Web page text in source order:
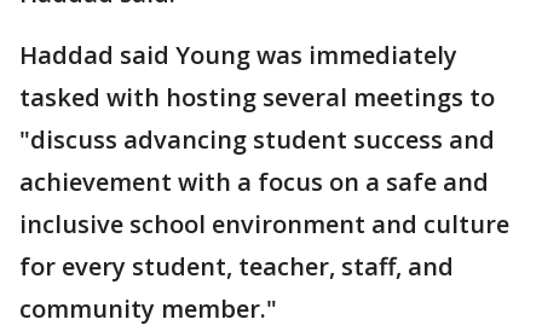
Haddad said Young was immediately
tasked with hosting several meetings to
"discuss advancing student success and
achievement with a focus on a safe and
inclusive school environment and culture
for every student, teacher, staff, and
community member."